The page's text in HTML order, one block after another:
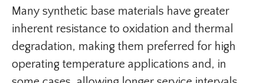
Many synthetic base materials have greater
inherent resistance to oxidation and thermal
degradation, making them preferred for high
operating temperature applications and, in